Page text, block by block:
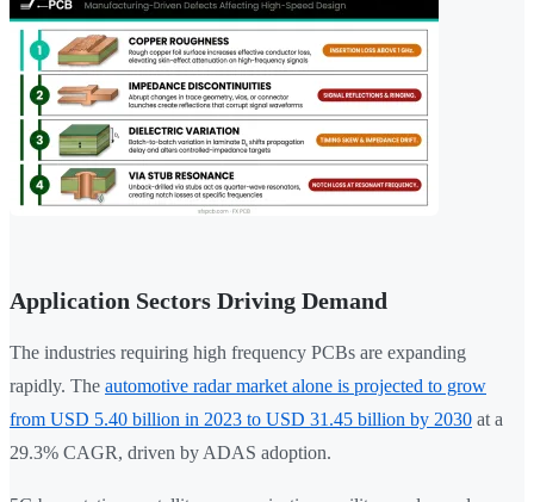
Application Sectors Driving Demand
The industries requiring high frequency PCBs are expanding
rapidly. The automotive radar market alone is projected to grow
from USD 5.40 billion in 2023 to USD 31.45 billion by 2030 at a
29.3% CAGR, driven by ADAS adoption.